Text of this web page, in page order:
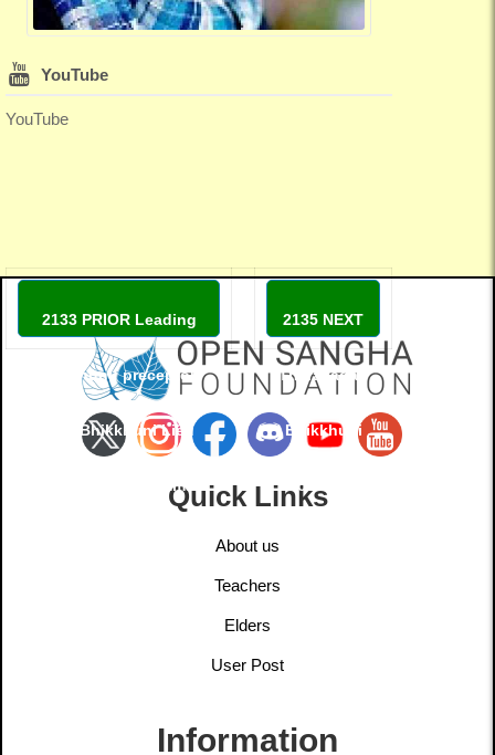
YouTube
YouTube
2133 PRIOR Leading
bhikkhuni: preceptor:
Ven. Bhikkhuni Liêu
Phap Viditadhamma
2135 NEXT
Theravadan
Bhikkhuni
monastery
Quick Links
About us
Teachers
Elders
User Post
Information